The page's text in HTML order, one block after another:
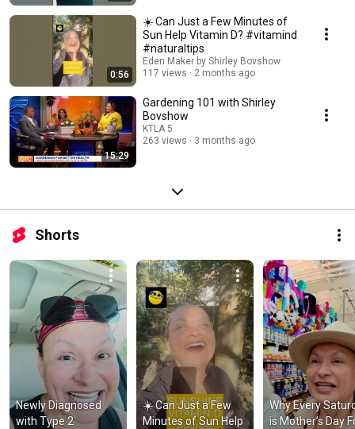
0:56
☀️ Can Just a Few Minutes of
Sun Help Vitamin D? #vitamind
#naturaltips
Eden Maker by Shirley Bovshow
117 views
2 months ago
15:29
Gardening 101 with Shirley
Bovshow
KTLA 5
263 views
3 months ago
Shorts
Newly Diagnosed
with Type 2
☀️ Can Just a Few
Minutes of Sun Help
Why Every
is Mother’s Day